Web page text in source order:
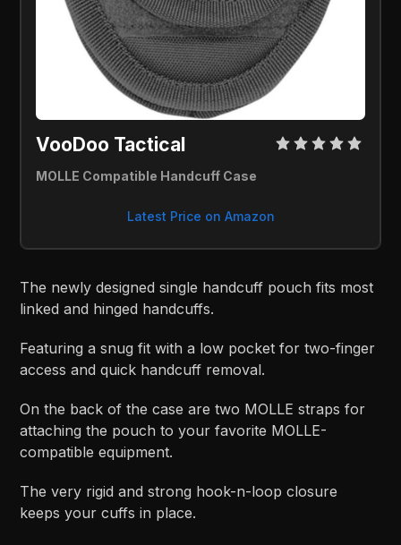
VooDoo Tactical
MOLLE Compatible Handcuff Case
Latest Price on Amazon
The newly designed single handcuff pouch fits most
linked and hinged handcuffs.
Featuring a snug fit with a low pocket for two-finger
access and quick handcuff removal.
On the back of the case are two MOLLE straps for
attaching the pouch to your favorite MOLLE-
compatible equipment.
The very rigid and strong hook-n-loop closure
keeps your cuffs in place.